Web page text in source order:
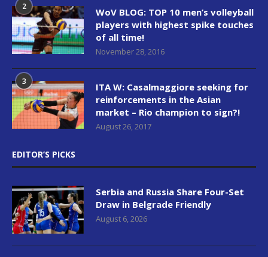
2
WoV BLOG: TOP 10 men’s volleyball
players with highest spike touches
of all time!
November 28, 2016
3
ITA W: Casalmaggiore seeking for
reinforcements in the Asian
market – Rio champion to sign?!
August 26, 2017
EDITOR’S PICKS
Serbia and Russia Share Four-Set
Draw in Belgrade Friendly
August 6, 2026